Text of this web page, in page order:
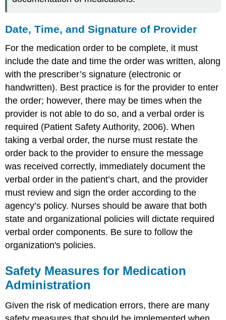
Date, Time, and Signature of Provider
For the medication order to be complete, it must
include the date and time the order was written, along
with the prescriber’s signature (electronic or
handwritten). Best practice is for the provider to enter
the order; however, there may be times when the
provider is not able to do so, and a verbal order is
required (Patient Safety Authority, 2006). When
taking a verbal order, the nurse must restate the
order back to the provider to ensure the message
was received correctly, immediately document the
verbal order in the patient’s chart, and the provider
must review and sign the order according to the
agency’s policy. Nurses should be aware that both
state and organizational policies will dictate required
verbal order components. Be sure to follow the
organization's policies.
Safety Measures for Medication
Administration
Given the risk of medication errors, there are many